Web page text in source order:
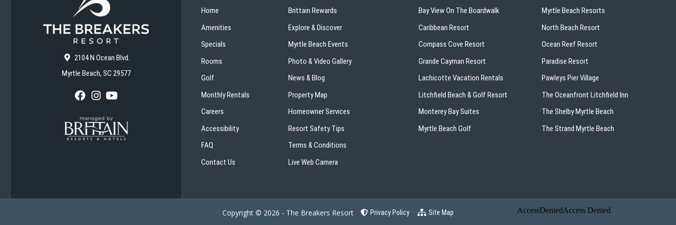
2104 N Ocean Blvd.
Myrtle Beach, SC 29577
F
c
e
b
o
I
s
t
a
g
Y
u
T
u
b
Home
Amenities
Specials
Rooms
Golf
Monthly Rentals
Careers
Accessibility
FAQ
Contact Us
Brittain Rewards
Explore & Discover
Myrtle Beach Events
Photo & Video Gallery
News & Blog
Property Map
Homeowner Services
Resort Safety Tips
Terms & Conditions
Live Web Camera
Bay View On The Boardwalk
Caribbean Resort
Compass Cove Resort
Grande Cayman Resort
Lachicotte Vacation Rentals
Litchfield Beach & Golf Resort
Monterey Bay Suites
Myrtle Beach Golf
Myrtle Beach Resorts
North Beach Resort
Ocean Reef Resort
Paradise Resort
Pawleys Pier Village
The Oceanfront Litchfield Inn
The Shelby Myrtle Beach
The Strand Myrtle Beach
Copyright © 2026 - The Breakers Resort Privacy Policy Site Map